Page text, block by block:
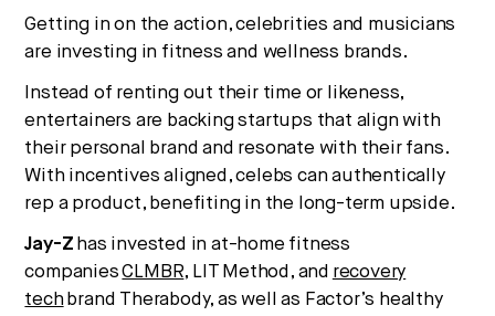
Getting in on the action, celebrities and musicians
are investing in fitness and wellness brands.
Instead of renting out their time or likeness,
entertainers are backing startups that align with
their personal brand and resonate with their fans.
With incentives aligned, celebs can authentically
rep a product, benefiting in the long-term upside.
Jay-Z has invested in at-home fitness
companiesCLMBR, LIT Method, and recovery
techbrand Therabody, as well as Factor’s healthy